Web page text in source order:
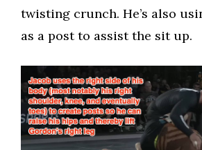
twisting crunch. He’s also
as a post to assist the sit up.